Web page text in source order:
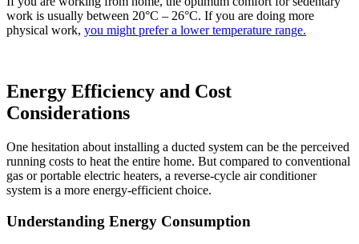
work is usually between 20°C – 26°C. If you are doing more
physical work, you might prefer a lower temperature range.
Energy Efficiency and Cost
Considerations
One hesitation about installing a ducted system can be the perceived
running costs to heat the entire home. But compared to conventional
gas or portable electric heaters, a reverse-cycle air conditioner
system is a more energy-efficient choice.
Understanding Energy Consumption